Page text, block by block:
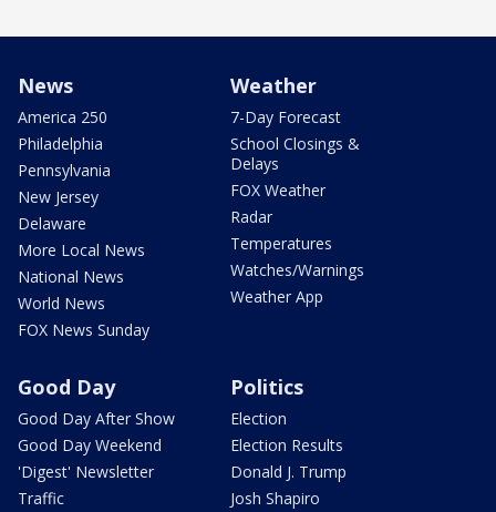
News
America 250
Philadelphia
Pennsylvania
New Jersey
Delaware
More Local News
National News
World News
FOX News Sunday
Weather
7-Day Forecast
School Closings &
Delays
FOX Weather
Radar
Temperatures
Watches/Warnings
Weather App
Good Day
Good Day After Show
Good Day Weekend
'Digest' Newsletter
Traffic
Politics
Election
Election Results
Donald J. Trump
Josh Shapiro